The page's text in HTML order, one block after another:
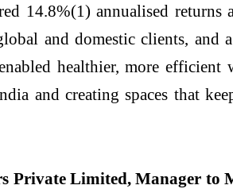
14.8%(1) annualised
and domestic clients, and
healthier, more
and creating spaces that
Private Limited, Manager to